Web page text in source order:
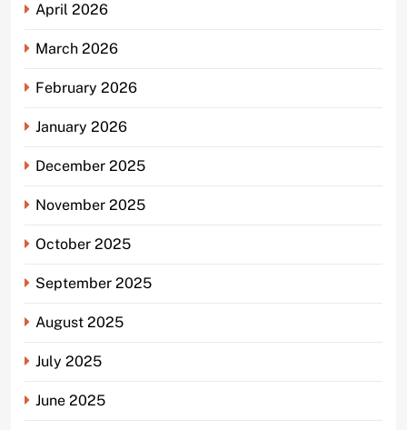
April 2026
March 2026
February 2026
January 2026
December 2025
November 2025
October 2025
September 2025
August 2025
July 2025
June 2025